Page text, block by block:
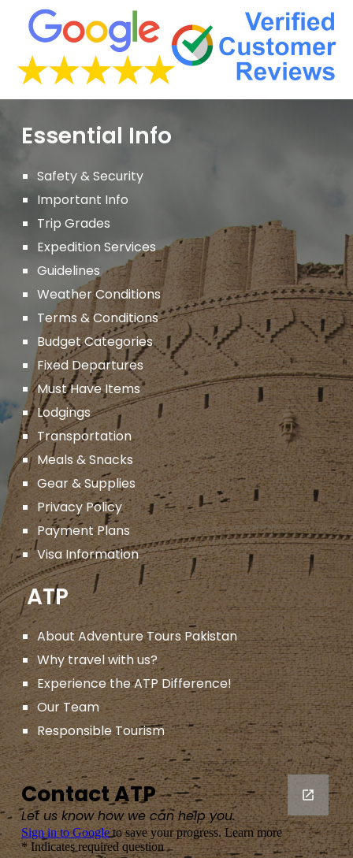
Essential Info
Safety & Security
Important Info
Trip Grades
Expedition Services
Guidelines
Weather Conditions
Terms & Conditions
Budget Categories
Fixed Departures
Must Have Items
Lodgings
Transportation
Meals & Snacks
Gear & Supplies
Privacy Policy
Payment Plans
Visa Information
ATP
About Adventure Tours Pakistan
Why travel with us?
Experience the ATP Difference!
Our Team
Responsible Tourism